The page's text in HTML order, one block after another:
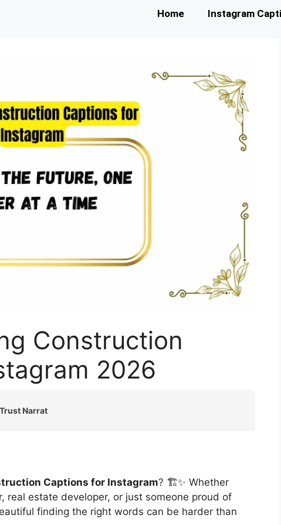
Home Instagram
Construction
2026
Narrat
Captions for Instagram? 🏗️✨ Whether
real estate developer, or just someone proud of
finding the right words can be harder than